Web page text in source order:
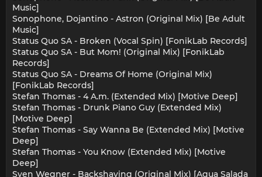
Music]
Sonophone, Dojantino - Astron (Original Mix) [Be Adult
Music]
Status Quo SA - Broken (Vocal Spin) [FonikLab Records]
Status Quo SA - But Mom! (Original Mix) [FonikLab
Records]
Status Quo SA - Dreams Of Home (Original Mix)
[FonikLab Records]
Stefan Thomas - 4 A.m. (Extended Mix) [Motive Deep]
Stefan Thomas - Drunk Piano Guy (Extended Mix)
[Motive Deep]
Stefan Thomas - Say Wanna Be (Extended Mix) [Motive
Deep]
Stefan Thomas - You Know (Extended Mix) [Motive
Deep]
Sven Wegner - Backshaving (Original Mix) [Agua Salada